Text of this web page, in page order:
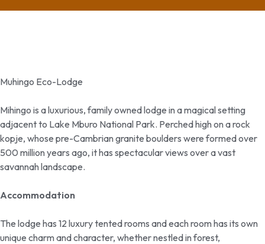
Muhingo Eco-Lodge
Mihingo is a luxurious, family owned lodge in a magical setting
adjacent to Lake Mburo National Park. Perched high on a rock
kopje, whose pre-Cambrian granite boulders were formed over
500 million years ago, it has spectacular views over a vast
savannah landscape.
Accommodation
The lodge has 12 luxury tented rooms and each room has its own
unique charm and character, whether nestled in forest,